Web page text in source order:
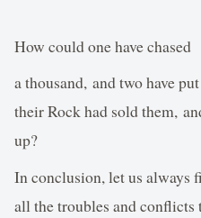
How could one have chased
a thousand, and two have
their Rock had sold them,
up?
In conclusion, let us always
all the troubles and conflicts